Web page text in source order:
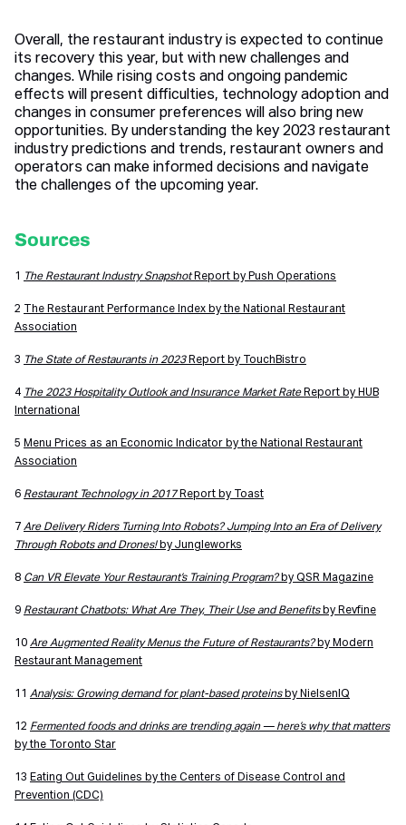
Overall, the restaurant industry is expected to continue
its recovery this year, but with new challenges and
changes. While rising costs and ongoing pandemic
effects will present difficulties, technology adoption and
changes in consumer preferences will also bring new
opportunities. By understanding the key 2023 restaurant
industry predictions and trends, restaurant owners and
operators can make informed decisions and navigate
the challenges of the upcoming year.
Sources
1 The Restaurant Industry SnapshotReport by Push Operations
2
The Restaurant Performance Index by the National Restaurant
Association
3 The State of Restaurants in 2023Report by TouchBistro
4 The 2023 Hospitality Outlook and Insurance Market RateReport by HUB
International
5 Menu Prices as an Economic Indicator by the National Restaurant
Association
6 Restaurant Technology in 2017Report by Toast
7 Are Delivery Riders Turning Into Robots? Jumping Into an Era of Delivery
Through Robots and Drones!by Jungleworks
8 Can VR Elevate Your Restaurant’s Training Program?by QSR Magazine
9 Restaurant Chatbots: What Are They, Their Use and Benefitsby Revfine
10 Are Augmented Reality Menus the Future of Restaurants?by Modern
Restaurant Management
11 Analysis: Growing demand for plant-based proteinsby NielsenIQ
12 Fermented foods and drinks are trending again — here’s why that matters
by the Toronto Star
13 Eating Out Guidelines by the Centers of Disease Control and
Prevention (CDC)